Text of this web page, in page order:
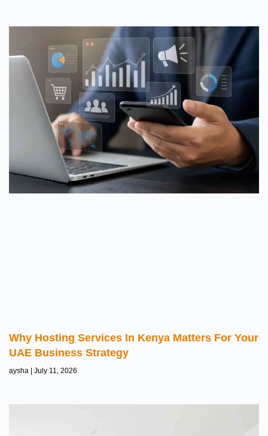
Why Hosting Services In Kenya Matters For Your
UAE Business Strategy
aysha July 11, 2026